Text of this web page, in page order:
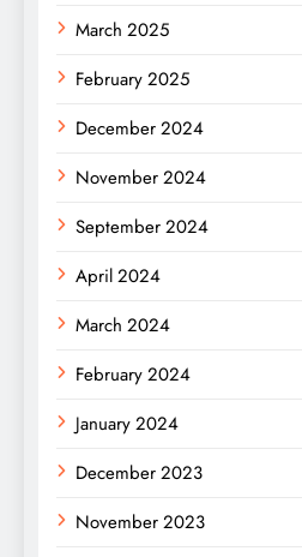
March 2025
February 2025
December 2024
November 2024
September 2024
April 2024
March 2024
February 2024
January 2024
December 2023
November 2023